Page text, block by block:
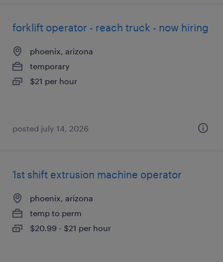
forklift operator - reach truck - now hiring
phoenix, arizona
temporary
$21 per hour
posted july 14, 2026
1st shift extrusion machine operator
phoenix, arizona
temp to perm
$20.99 - $21 per hour